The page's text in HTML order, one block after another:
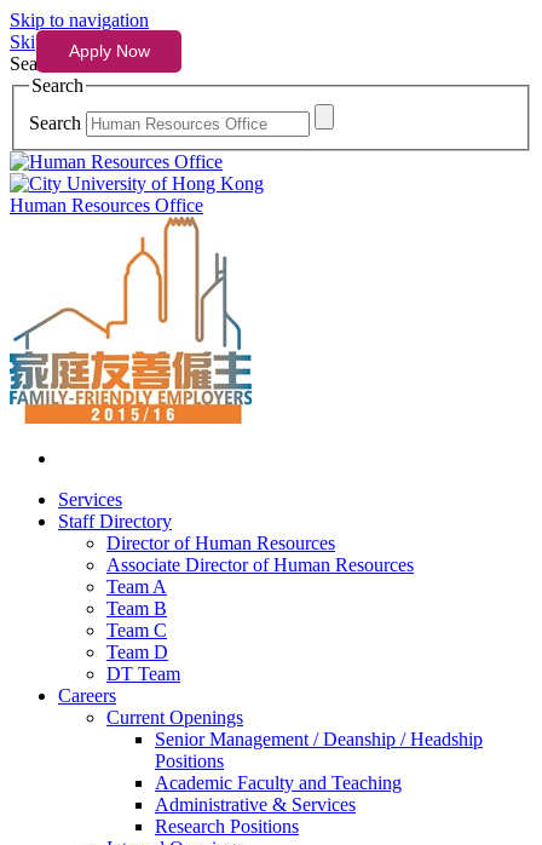
Skip to navigation
Skip to content
Search
Search
Search
Human Resources Office
Services
Staff Directory
Director of Human Resources
Associate Director of Human Resources
Team A
Team B
Team C
Team D
DT Team
Careers
Current Openings
Senior Management / Deanship / Headship
Positions
Academic Faculty and Teaching
Administrative & Services
Research Positions